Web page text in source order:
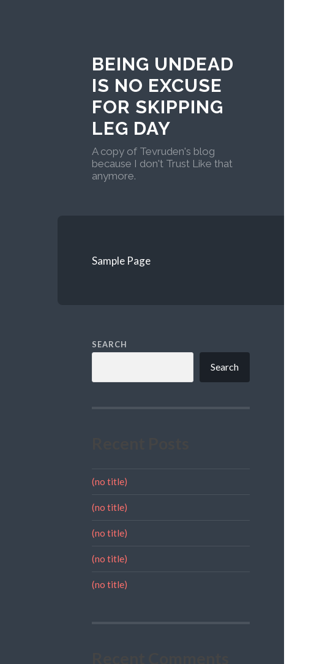
BEING UNDEAD
IS NO EXCUSE
FOR SKIPPING
LEG DAY
A copy of Tevruden's blog
because I don't Trust Like that
anymore.
Sample Page
SEARCH
Search
(no title)
(no title)
(no title)
(no title)
(no title)